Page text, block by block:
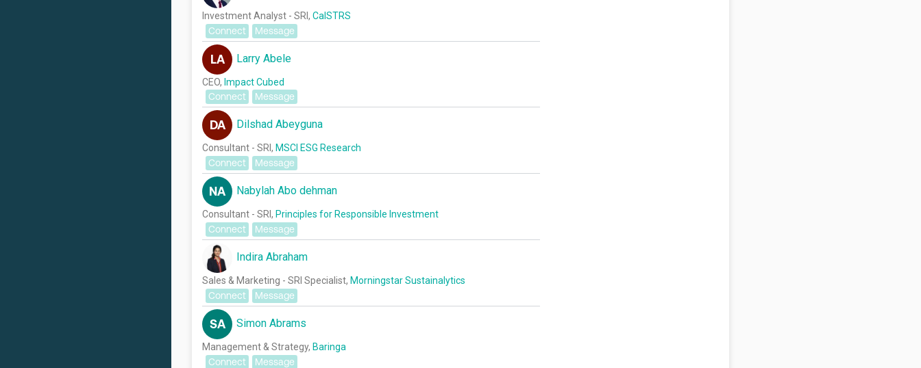
Investment Analyst - SRI, CalSTRS
Connect
Message
LA Larry Abele
CEO, Impact Cubed
Connect
Message
DA Dilshad Abeyguna
Consultant - SRI, MSCI ESG Research
Connect
Message
NA Nabylah Abo dehman
Consultant - SRI, Principles for Responsible Investment
Connect
Message
Indira Abraham
Sales & Marketing - SRI Specialist, Morningstar Sustainalytics
Connect
Message
SA Simon Abrams
Management & Strategy, Baringa
Connect
Message